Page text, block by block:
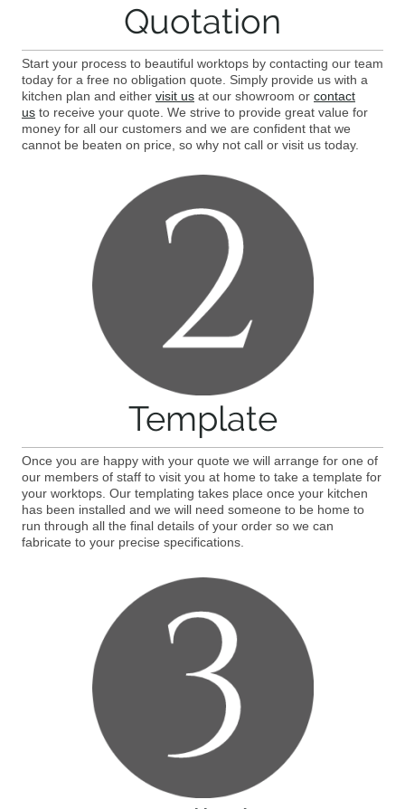
Quotation
Start your process to beautiful worktops by contacting our team
today for a free no obligation quote. Simply provide us with a
kitchen plan and either visit us at our showroom or contact
us to receive your quote. We strive to provide great value for
money for all our customers and we are confident that we
cannot be beaten on price, so why not call or visit us today.
Template
Once you are happy with your quote we will arrange for one of
our members of staff to visit you at home to take a template for
your worktops. Our templating takes place once your kitchen
has been installed and we will need someone to be home to
run through all the final details of your order so we can
fabricate to your precise specifications.